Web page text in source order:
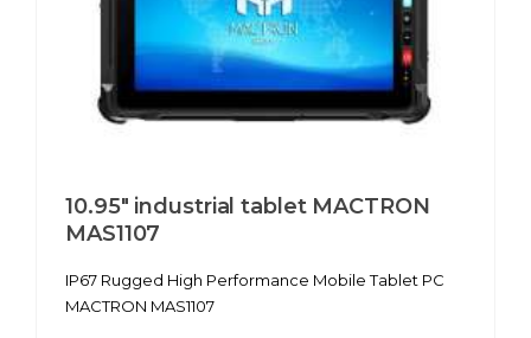
10.95″ industrial tablet MACTRON
MAS1107
IP67 Rugged High Performance Mobile Tablet PC
MACTRON MAS1107